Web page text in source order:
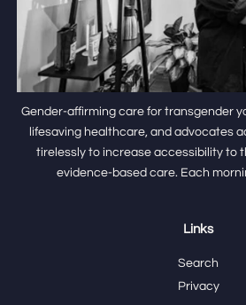
Gender-affirming care for transgender
lifesaving healthcare, and advocates
tirelessly to increase accessibility to
evidence-based care. Each
Links
Search
Privacy